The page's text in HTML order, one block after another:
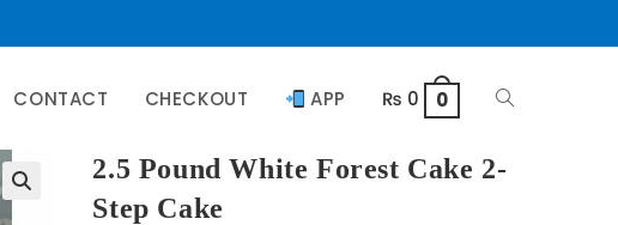
CONTACT CHECKOUT APP ₨ 0 0
2.5 Pound White Forest Cake 2-
Step Cake